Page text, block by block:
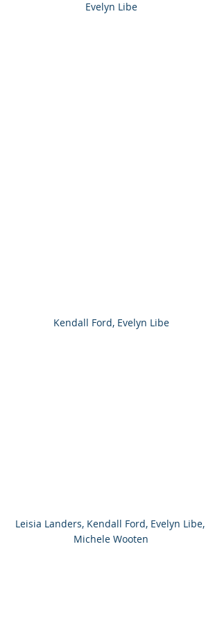
Evelyn Libe
Kendall Ford, Evelyn Libe
Leisia Landers, Kendall Ford, Evelyn Libe,
Michele Wooten